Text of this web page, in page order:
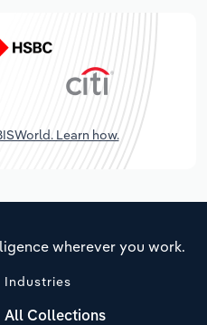
Learn how.
wherever you work.
Industries
All Collections